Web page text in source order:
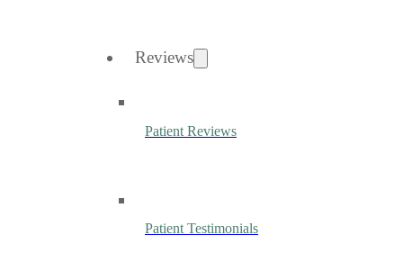
Reviews
Patient Reviews
Patient Testimonials